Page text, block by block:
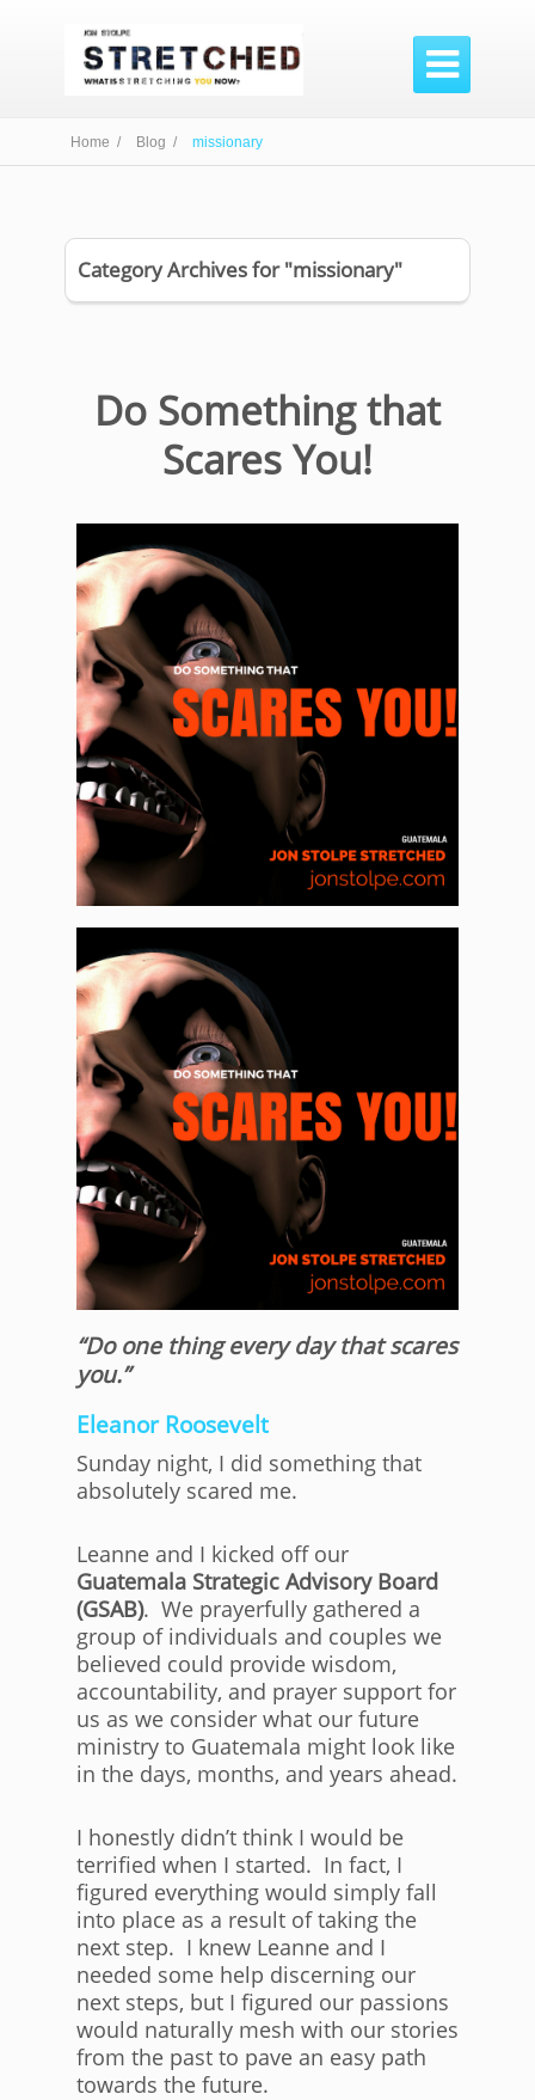

Home / Blog / missionary
Category Archives for "missionary"
Do Something that
Scares You!
“Do one thing every day that scares
you.”
Eleanor Roosevelt
Sunday night, I did something that
absolutely scared me.
Leanne and I kicked off our
Guatemala Strategic Advisory Board
(GSAB). We prayerfully gathered a
group of individuals and couples we
believed could provide wisdom,
accountability, and prayer support for
us as we consider what our future
ministry to Guatemala might look like
in the days, months, and years ahead.
I honestly didn’t think I would be
terrified when I started. In fact, I
figured everything would simply fall
into place as a result of taking the
next step. I knew Leanne and I
needed some help discerning our
next steps, but I figured our passions
would naturally mesh with our stories
from the past to pave an easy path
towards the future.